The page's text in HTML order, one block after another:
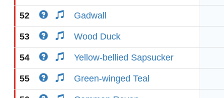
52 Gadwall
53 Wood Duck
54 Yellow-bellied Sapsucker
55 Green-winged Teal